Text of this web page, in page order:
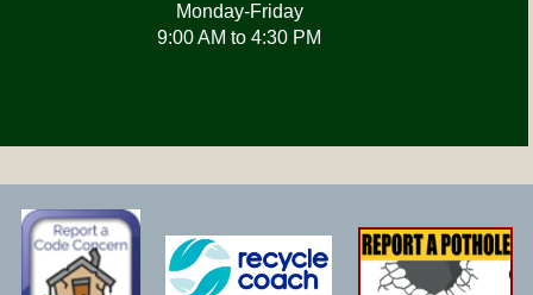
Monday-Friday
9:00 AM to 4:30 PM